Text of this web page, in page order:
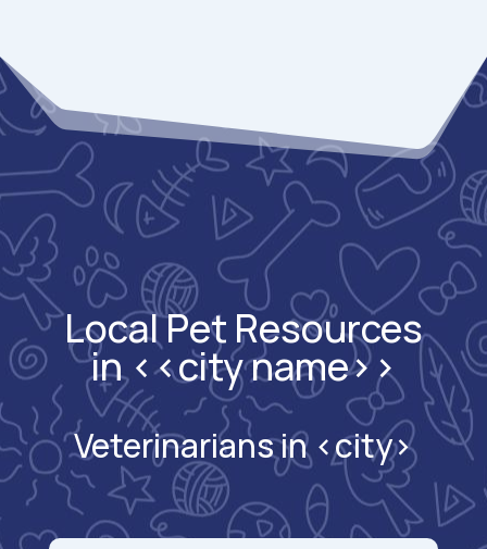
Local Pet Resources
in <<city name>>
Veterinarians in <city>